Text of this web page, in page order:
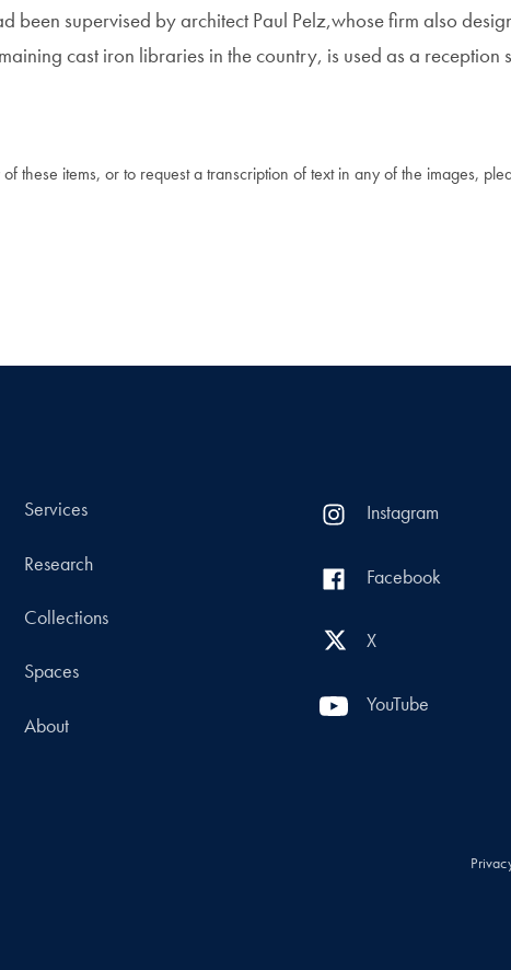
been supervised by architect Paul Pelz,whose firm also
cast iron libraries in the country, is used as a
these items, or to request a transcription of text in any of the images,
Services
Research
Collections
Spaces
About
Instagram
Facebook
X
YouTube